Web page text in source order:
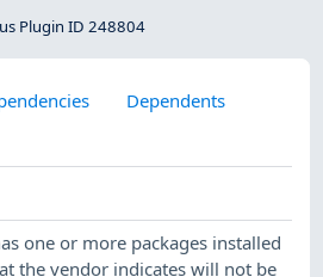
Plugin ID 248804
Dependents
one or more packages installed
the vendor indicates will not be